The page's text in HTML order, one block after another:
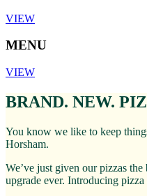
VIEW
MENU
VIEW
BRAND. NEW.
You know we like to keep
Horsham.
We’ve just given our pizzas
upgrade ever. Introducing pizza